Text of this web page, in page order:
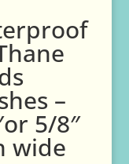
–
5/8″
wide